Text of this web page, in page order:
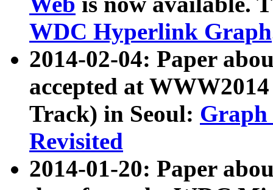
WDC Hyperlink Graph
2014-02-04: Paper
accepted at
Track) in Seoul: Graph
Revisited
2014-01-20: Paper